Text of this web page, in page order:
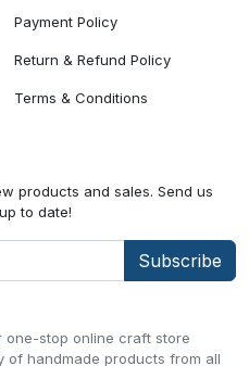
one-stop online craft store
of handmade products from all
Payment Policy
Return & Refund Policy
Terms & Conditions
products and sales. Send us
to date!
Subscribe